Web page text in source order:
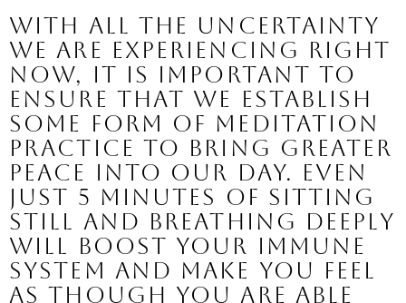
With all the uncertainty
we are experiencing right
now, it is important to
ensure that we establish
some form of meditation
practice to bring greater
peace into our day. Even
just 5 minutes of sitting
still and breathing deeply
will boost your immune
system and make you feel
as though you are able